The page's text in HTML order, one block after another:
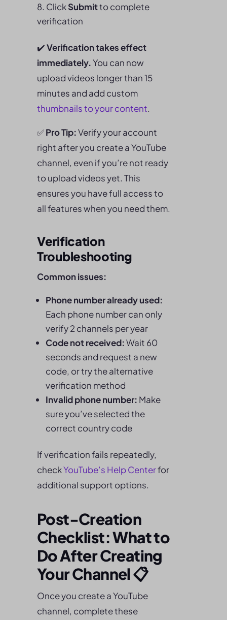
ClickSubmitto complete
verification
✔️Verification takes effect
immediately.You can now
upload videos longer than 15
minutes and add custom
thumbnails to your content.
✅Pro Tip:Verify your account
right after you create a YouTube
channel, even if you’re not ready
to upload videos yet. This
ensures you have full access to
all features when you need them.
Verification
Troubleshooting
Common issues:
Phone number already used:
Each phone number can only
verify 2 channels per year
Code not received:Wait 60
seconds and request a new
code, or try the alternative
verification method
Invalid phone number: Make
sure you’ve selected the
correct country code
If verification fails repeatedly,
checkYouTube’s Help Centerfor
additional support options.
Post-Creation
Checklist: What to
Do After Creating
Your Channel 📋
Once you create a YouTube
channel, complete these